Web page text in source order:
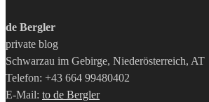
de Bergler
private blog
Schwarzau im Gebirge, Niederösterreich, AT
Telefon: +43 664 99480402
E-Mail: to de Bergler